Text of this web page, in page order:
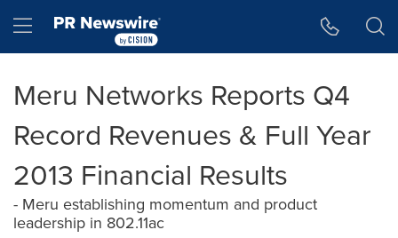
Hamburger menu
Meru Networks Reports Q4
Record Revenues & Full Year
2013 Financial Results
- Meru establishing momentum and product
leadership in 802.11ac